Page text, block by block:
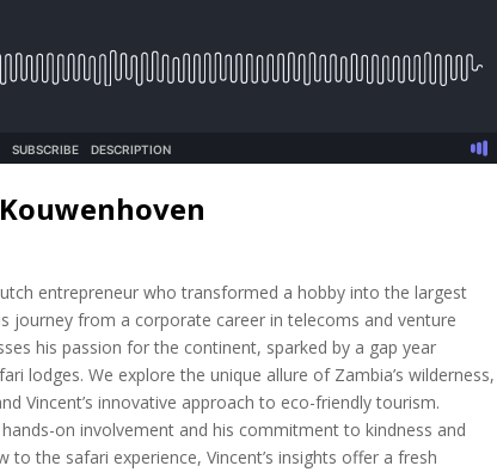
entrepreneur who transformed a hobby into the largest
journey from a corporate career in telecoms and venture
his passion for the continent, sparked by a gap year
lodges. We explore the unique allure of Zambia’s wilderness,
Vincent’s innovative approach to eco-friendly tourism.
on involvement and his commitment to kindness and
to the safari experience, Vincent’s insights offer a fresh